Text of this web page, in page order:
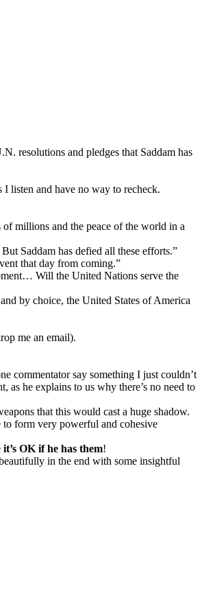
resolutions and pledges that Saddam has
I listen and have no way to recheck.
of millions and the peace of the world in a
Saddam has defied all these efforts.”
that day from coming.”
Will the United Nations serve the
by choice, the United States of America
me an email).
commentator say something I just couldn’t
as he explains to us why there’s no need to
that this would cast a huge shadow.
to form very powerful and cohesive
it’s OK if he has them!
in the end with some insightful